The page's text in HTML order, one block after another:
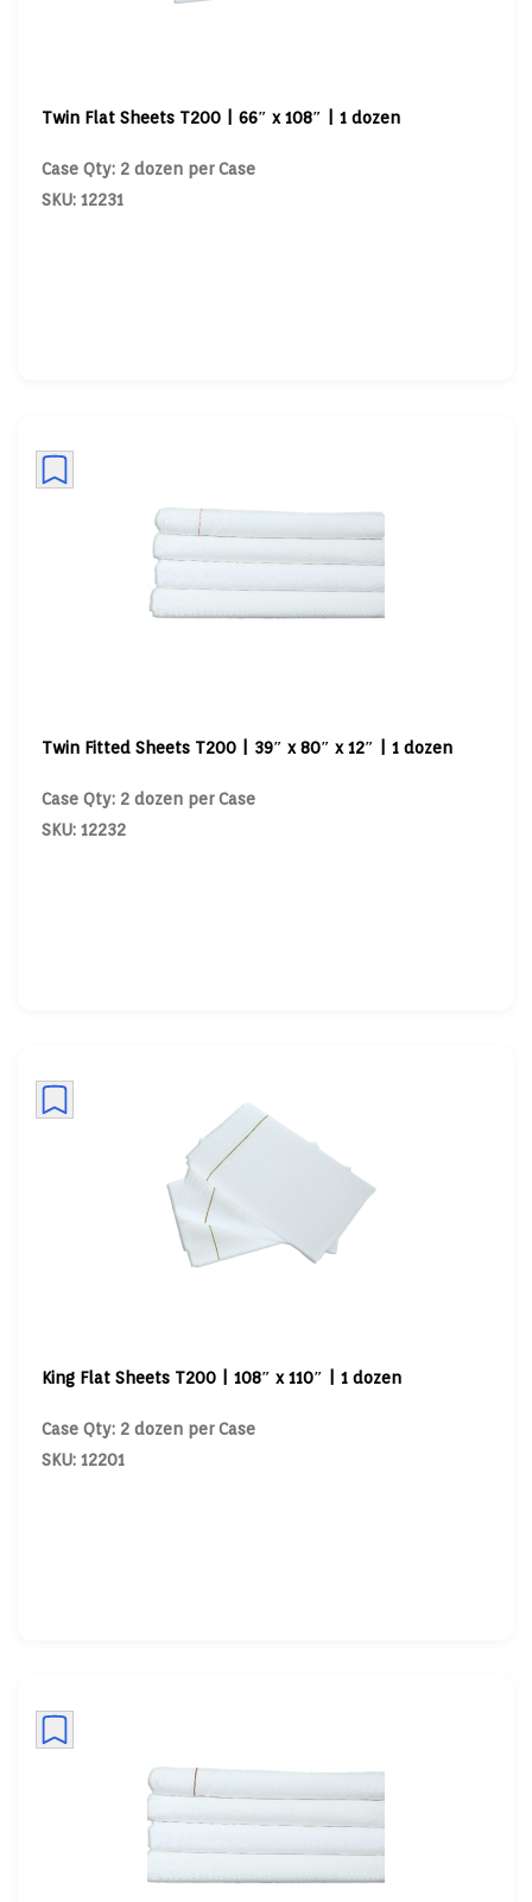
Twin Flat Sheets T200 | 66″ x 108″ | 1 dozen
Case Qty: 2 dozen per Case
SKU: 12231
Twin Fitted Sheets T200 | 39″ x 80″ x 12″ | 1 dozen
Case Qty: 2 dozen per Case
SKU: 12232
King Flat Sheets T200 | 108″ x 110″ | 1 dozen
Case Qty: 2 dozen per Case
SKU: 12201